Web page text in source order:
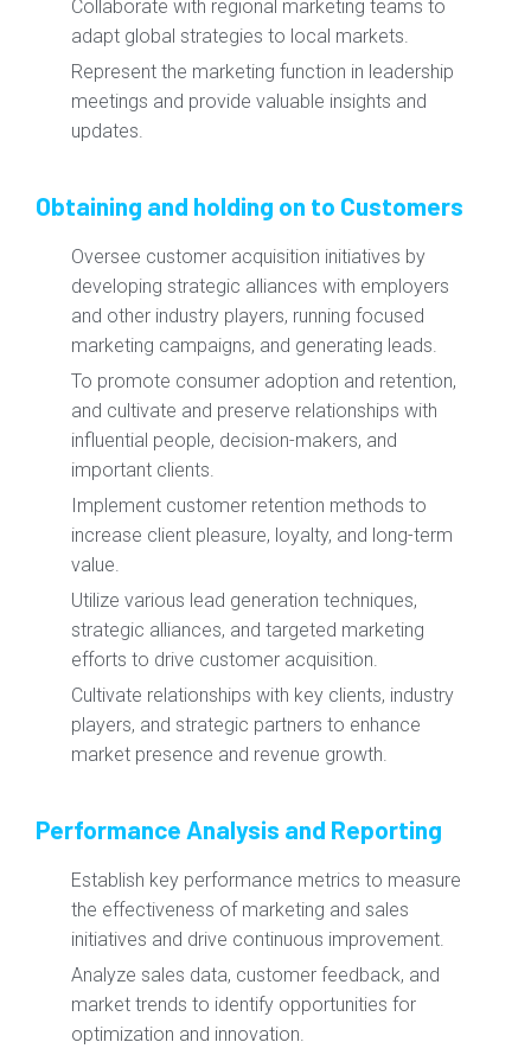
Collaborate with regional marketing teams to
adapt global strategies to local markets.
Represent the marketing function in leadership
meetings and provide valuable insights and
updates.
Obtaining and holding on to Customers
Oversee customer acquisition initiatives by
developing strategic alliances with employers
and other industry players, running focused
marketing campaigns, and generating leads.
To promote consumer adoption and retention,
and cultivate and preserve relationships with
influential people, decision-makers, and
important clients.
Implement customer retention methods to
increase client pleasure, loyalty, and long-term
value.
Utilize various lead generation techniques,
strategic alliances, and targeted marketing
efforts to drive customer acquisition.
Cultivate relationships with key clients, industry
players, and strategic partners to enhance
market presence and revenue growth.
Performance Analysis and Reporting
Establish key performance metrics to measure
the effectiveness of marketing and sales
initiatives and drive continuous improvement.
Analyze sales data, customer feedback, and
market trends to identify opportunities for
optimization and innovation.